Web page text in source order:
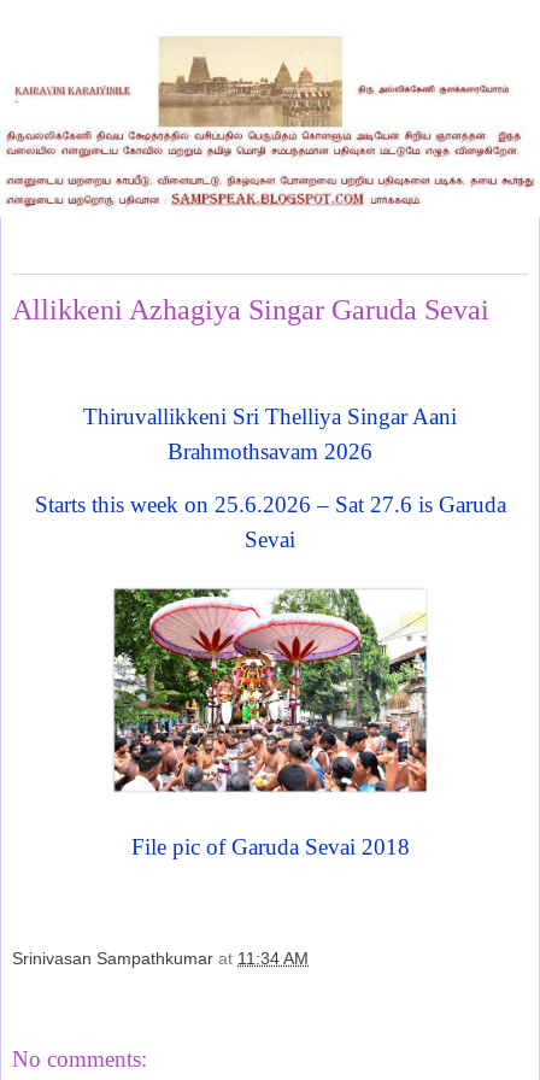
Allikkeni Azhagiya Singar Garuda Sevai
Thiruvallikkeni Sri Thelliya Singar Aani
Brahmothsavam 2026
Starts this week on 25.6.2026 – Sat 27.6 is Garuda
Sevai
File pic of Garuda Sevai 2018
Srinivasan Sampathkumar at 11:34 AM
No comments: